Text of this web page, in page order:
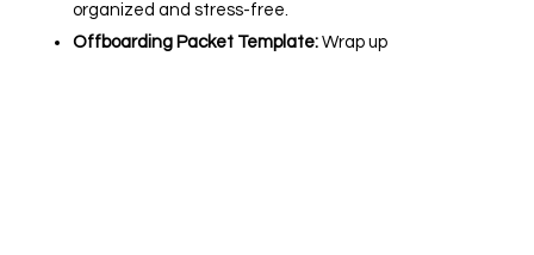
organized and stress-free.
Offboarding Packet Template:Wrap up